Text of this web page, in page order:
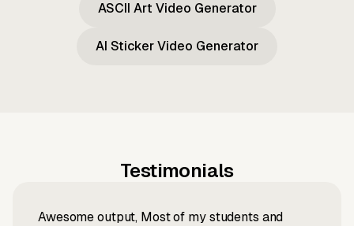
ASCII Art Video Generator
AI Sticker Video Generator
Testimonials
Awesome output, Most of my students and